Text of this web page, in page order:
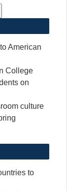
American
College
on
culture
to